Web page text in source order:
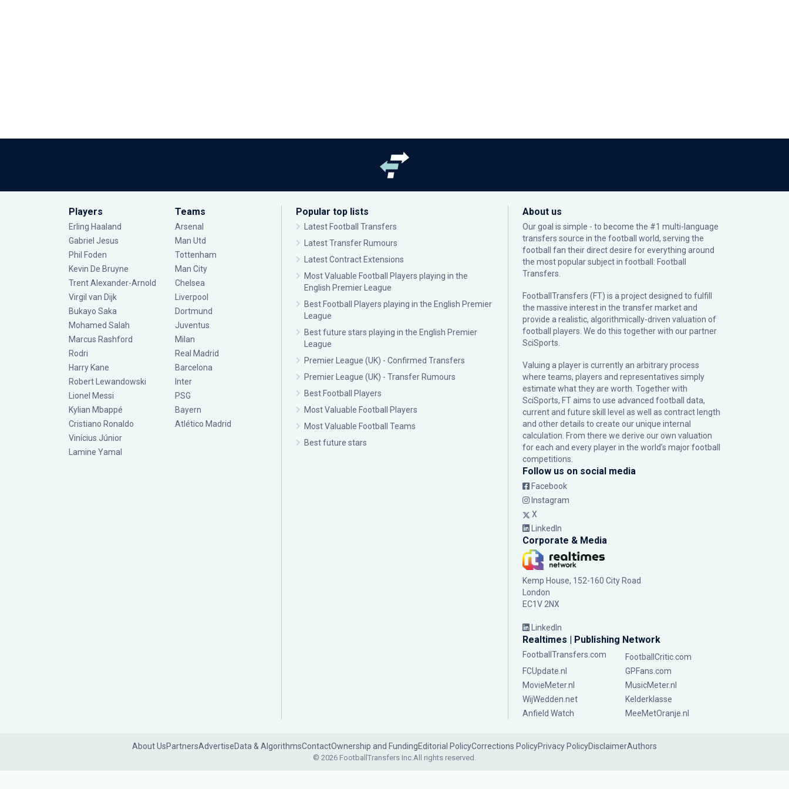
Players
Erling Haaland
Gabriel Jesus
Phil Foden
Kevin De Bruyne
Trent Alexander-Arnold
Virgil van Dijk
Bukayo Saka
Mohamed Salah
Marcus Rashford
Rodri
Harry Kane
Robert Lewandowski
Lionel Messi
Kylian Mbappé
Cristiano Ronaldo
Vinícius Júnior
Lamine Yamal
Teams
Arsenal
Man Utd
Tottenham
Man City
Chelsea
Liverpool
Dortmund
Juventus
Milan
Real Madrid
Barcelona
Inter
PSG
Bayern
Atlético Madrid
Popular top lists
Latest Football Transfers
Latest Transfer Rumours
Latest Contract Extensions
Most Valuable Football Players playing in the
English Premier League
Best Football Players playing in the English Premier
League
Best future stars playing in the English Premier
League
Premier League (UK) - Confirmed Transfers
Premier League (UK) - Transfer Rumours
Best Football Players
Most Valuable Football Players
Most Valuable Football Teams
Best future stars
About us
Our goal is simple - to become the #1 multi-language
transfers source in the football world, serving the
football fan their direct desire for everything around
the most popular subject in football: Football
Transfers.
FootballTransfers (FT) is a project designed to fulfill
the massive interest in the transfer market and
provide a realistic, algorithmically-driven valuation of
football players. We do this together with our partner
SciSports
Valuing a player is currently an arbitrary process
where teams, players and representatives simply
estimate what they are worth. Together with
SciSports, FT aims to use advanced football data,
current and future skill level as well as contract length
and other details to create our unique internal
calculation. From there we derive our own valuation
for each and every player in the world’s major football
competitions.
Follow us on social media
Facebook
Instagram
X
LinkedIn
Corporate & Media
Kemp House, 152-160 City Road
London
EC1V 2NX
LinkedIn
Realtimes | Publishing Network
FootballTransfers.com
FootballCritic.com
FCUpdate.nl
GPFans.com
MovieMeter.nl
MusicMeter.nl
WijWedden.net
Kelderklasse
Anfield Watch
MeeMetOranje.nl
About UsPartnersAdvertiseData & AlgorithmsContactOwnership and FundingEditorial PolicyCorrections PolicyPrivacy PolicyDisclaimerAuthors
© 2026 FootballTransfers Inc.All rights reserved.